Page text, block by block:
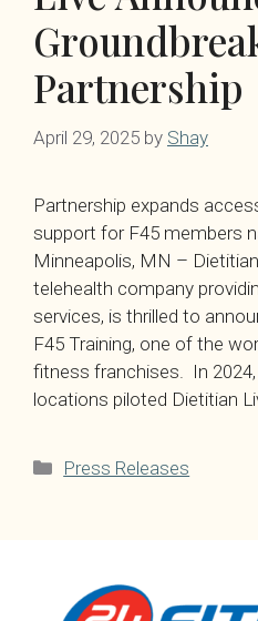
Partnership
April 29, 2025 by Shay
Partnership expands
support for F45 members
Minneapolis, MN – Dietitian
telehealth company
services, is thrilled to
F45 Training, one of the
fitness franchises. In 2024,
locations piloted Dietitian
Categories
Press Releases